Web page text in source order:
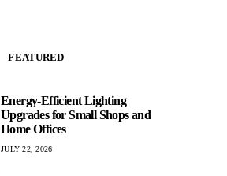
FEATURED
Energy-Efficient Lighting
Upgrades for Small Shops and
Home Offices
JULY 22, 2026